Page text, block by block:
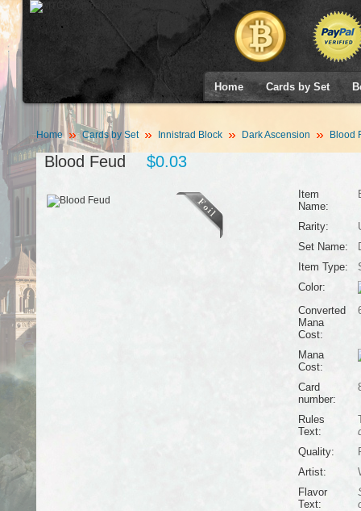
Home Cards by Set
Home Cards by Set Innistrad Block Dark Ascension Blood
Blood Feud $0.03
Item
Name:
Rarity:
Set Name:
Item Type:
Color:
Converted
Mana
Cost:
Mana
Cost:
Card
number:
Rules
Text:
Quality:
Artist:
Flavor
Text: